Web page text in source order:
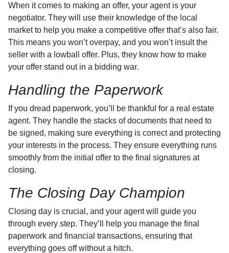
When it comes to making an offer, your agent is your
negotiator. They will use their knowledge of the local
market to help you make a competitive offer that’s also fair.
This means you won’t overpay, and you won’t insult the
seller with a lowball offer. Plus, they know how to make
your offer stand out in a bidding war.
Handling the Paperwork
If you dread paperwork, you’ll be thankful for a real estate
agent. They handle the stacks of documents that need to
be signed, making sure everything is correct and protecting
your interests in the process. They ensure everything runs
smoothly from the initial offer to the final signatures at
closing.
The Closing Day Champion
Closing day is crucial, and your agent will guide you
through every step. They’ll help you manage the final
paperwork and financial transactions, ensuring that
everything goes off without a hitch.